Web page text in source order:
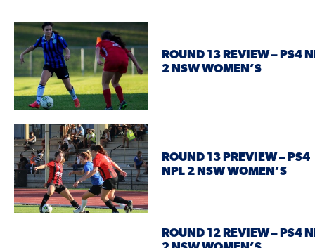
ROUND 13 REVIEW – PS4
2 NSW WOMEN’S
ROUND 13 PREVIEW – PS4
NPL 2 NSW WOMEN’S
ROUND 12 REVIEW – PS4